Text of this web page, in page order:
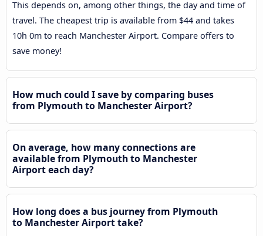
This depends on, among other things, the day and time of
travel. The cheapest trip is available from $44 and takes
10h 0m to reach Manchester Airport. Compare offers to
save money!
How much could I save by comparing buses
from Plymouth to Manchester Airport?
On average, how many connections are
available from Plymouth to Manchester
Airport each day?
How long does a bus journey from Plymouth
to Manchester Airport take?